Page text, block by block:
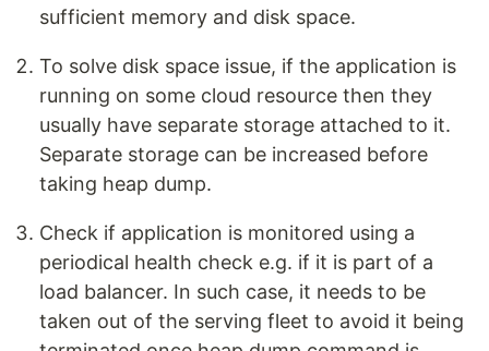
sufficient memory and disk space.
To solve disk space issue, if the application is
running on some cloud resource then they
usually have separate storage attached to it.
Separate storage can be increased before
taking heap dump.
Check if application is monitored using a
periodical health check e.g. if it is part of a
load balancer. In such case, it needs to be
taken out of the serving fleet to avoid it being